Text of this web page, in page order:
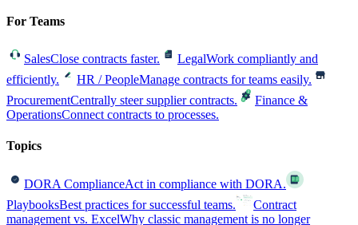
For Teams
SalesClose contracts faster. LegalWork compliantly and
efficiently.
HR / PeopleManage contracts for teams easily.
ProcurementCentrally steer supplier contracts.
Finance &
OperationsConnect contracts to processes.
Topics
DORA ComplianceAct in compliance with DORA.
PlaybooksBest practices for successful teams.
Contract
management vs. ExcelWhy classic management is no longer